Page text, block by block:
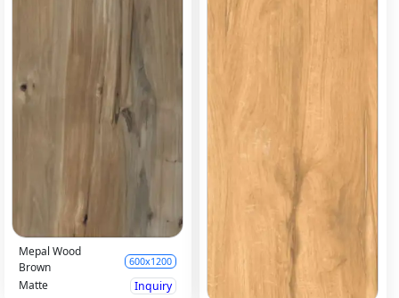
Mepal Wood
Brown
600x1200
Matte Inquiry